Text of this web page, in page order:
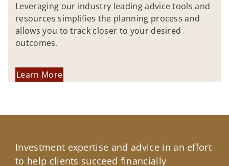
Leveraging our industry leading advice tools and
resources simplifies the planning process and
allows you to track closer to your desired
outcomes.
Learn More
Investment expertise and advice in an effort
to help clients succeed financially